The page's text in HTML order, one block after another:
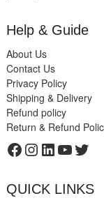
Help & Guide
About Us
Contact Us
Privacy Policy
Shipping & Delivery
Refund policy
Return & Refund
Facebook
Instagram
LinkedIn
QUICK LINKS